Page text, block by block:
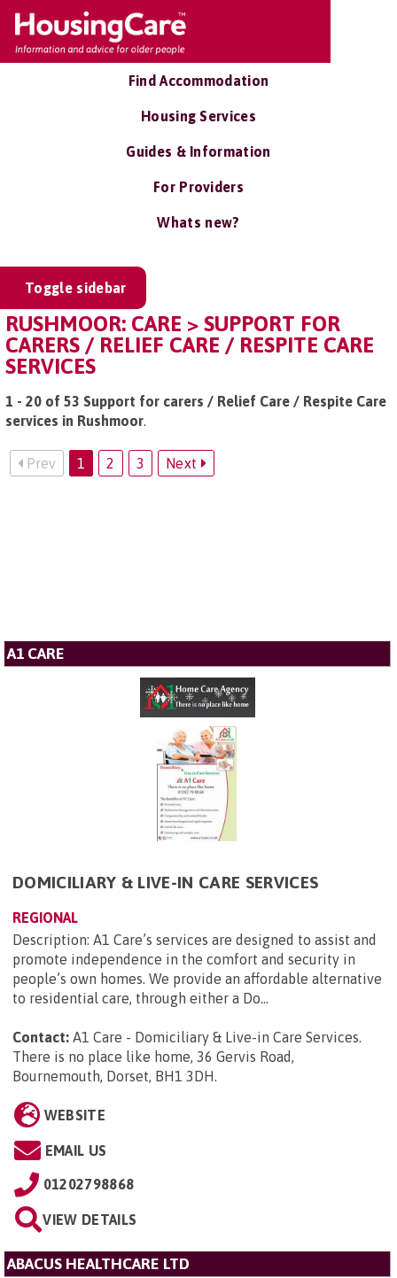
Find Accommodation
Housing Services
Guides & Information
For Providers
Whats new?
Toggle sidebar
RUSHMOOR: CARE > SUPPORT FOR
CARERS / RELIEF CARE / RESPITE CARE
SERVICES
1 - 20 of 53 Support for carers / Relief Care / Respite Care
services in Rushmoor.
Prev 1 2 3 Next
A1 CARE
DOMICILIARY & LIVE-IN CARE SERVICES
REGIONAL
Description: A1 Care’s services are designed to assist and
promote independence in the comfort and security in
people’s own homes. We provide an affordable alternative
to residential care, through either a Do...
Contact: A1 Care - Domiciliary & Live-in Care Services.
There is no place like home, 36 Gervis Road,
Bournemouth, Dorset, BH1 3DH.
WEBSITE
EMAIL US
01202798868
VIEW DETAILS
ABACUS HEALTHCARE LTD